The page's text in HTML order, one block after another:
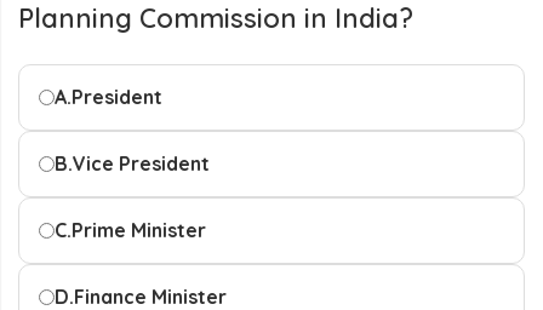
Planning Commission in India?
A.President
B.Vice President
C.Prime Minister
D.Finance Minister